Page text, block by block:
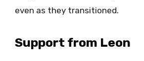
even as they transitioned.
Support from Leon